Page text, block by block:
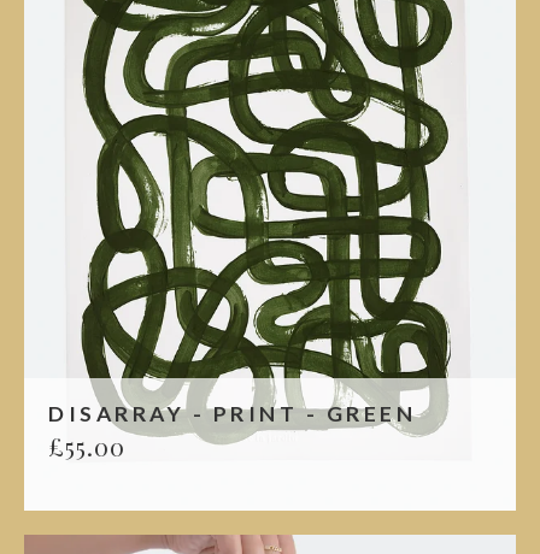
DISARRAY - PRINT - GREEN
£55.00